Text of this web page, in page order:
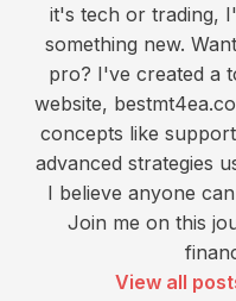
it's tech or trading,
something new.
pro? I've created a
website,
concepts like
advanced strategies
I believe anyone
Join me on this
View all